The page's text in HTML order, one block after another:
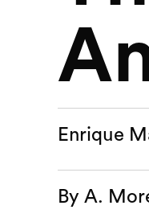
Enrique
By A.